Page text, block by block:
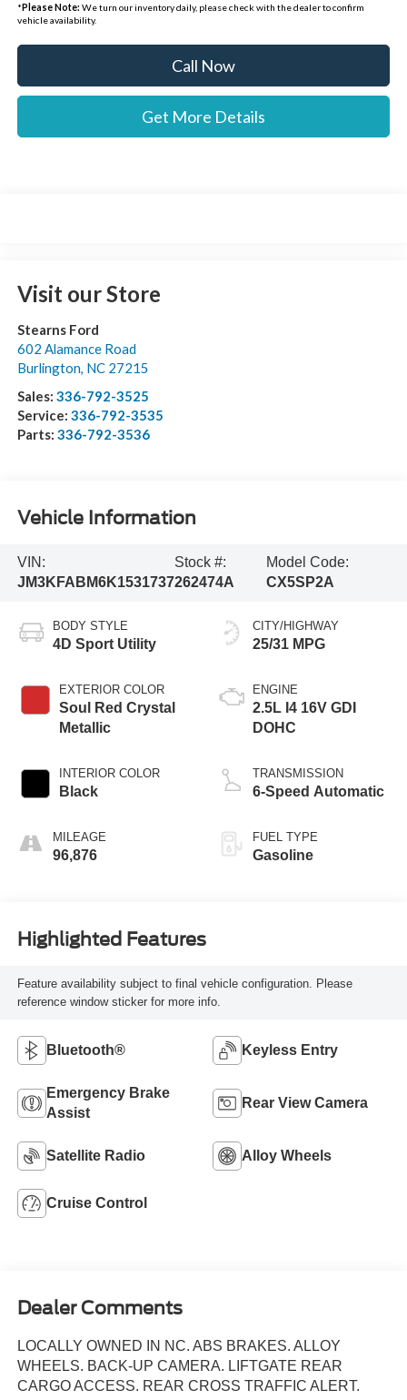
*Please Note: We turn our inventory daily, please check with the dealer to confirm
vehicle availability.
Call Now
Get More Details
Visit our Store
Stearns Ford
602 Alamance Road
Burlington, NC 27215
Sales: 336-792-3525
Service: 336-792-3535
Parts: 336-792-3536
Vehicle Information
VIN:
JM3KFABM6K1531737
Stock #:
262474A
Model Code:
CX5SP2A
BODY STYLE
4D Sport Utility
EXTERIOR COLOR
Soul Red Crystal
Metallic
INTERIOR COLOR
Black
MILEAGE
96,876
CITY/HIGHWAY
25/31 MPG
ENGINE
2.5L I4 16V GDI
DOHC
TRANSMISSION
6-Speed Automatic
FUEL TYPE
Gasoline
Highlighted Features
Feature availability subject to final vehicle configuration. Please
reference window sticker for more info.
Bluetooth® Keyless Entry
Emergency Brake
Assist
Rear View Camera
Satellite Radio Alloy Wheels
Cruise Control
Dealer Comments
LOCALLY OWNED IN NC. ABS BRAKES. ALLOY
WHEELS. BACK-UP CAMERA. LIFTGATE REAR
CARGO ACCESS. REAR CROSS TRAFFIC ALERT.